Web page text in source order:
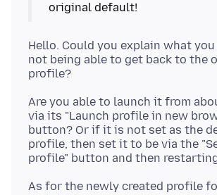
original default!
Hello. Could you explain what
not being able to get back to the
Are you able to launch it from
via its "Launch profile in new
button? Or if it is not set as the
profile, then set it to be via the
As for the newly created profile